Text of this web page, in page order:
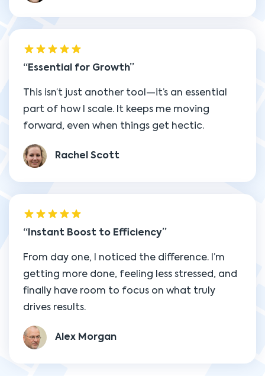
Essential for Growth
This isn’t just another tool—it’s an essential
part of how I scale. It keeps me moving
forward, even when things get hectic.
Rachel Scott
Instant Boost to Efficiency
From day one, I noticed the difference. I’m
getting more done, feeling less stressed, and
finally have room to focus on what truly
drives results.
Alex Morgan